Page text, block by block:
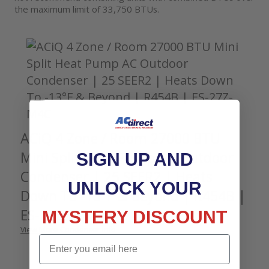
the maximum limit of 33,750 BTUs.
ACiQ 4 Zone / Room 27000 BTU
Mini Split Heat Pump AC Outdoor
Condenser | 25 SEER2 | Heats
Down To -13°F & Beyond | R454B |
ES-27Z-M4C
View More Condenser Info
SIGN UP AND
UNLOCK YOUR
MYSTERY DISCOUNT
Email